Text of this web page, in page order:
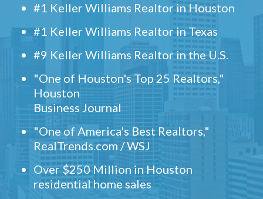
#1 Keller Williams Realtor in Houston
#1 Keller Williams Realtor in Texas
#9 Keller Williams Realtor in the U.S.
"One of Houston's Top 25 Realtors,"
Houston
Business Journal
"One of America's Best Realtors,"
RealTrends.com / WSJ
Over $250 Million in Houston
residential home sales